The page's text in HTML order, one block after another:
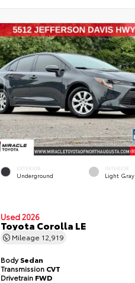
EXTERIOR
Underground
INTERIOR
Light Gray
Used 2026
Toyota Corolla LE
Mileage 12,919
BodySedan
Transmission CVT
Drivetrain FWD